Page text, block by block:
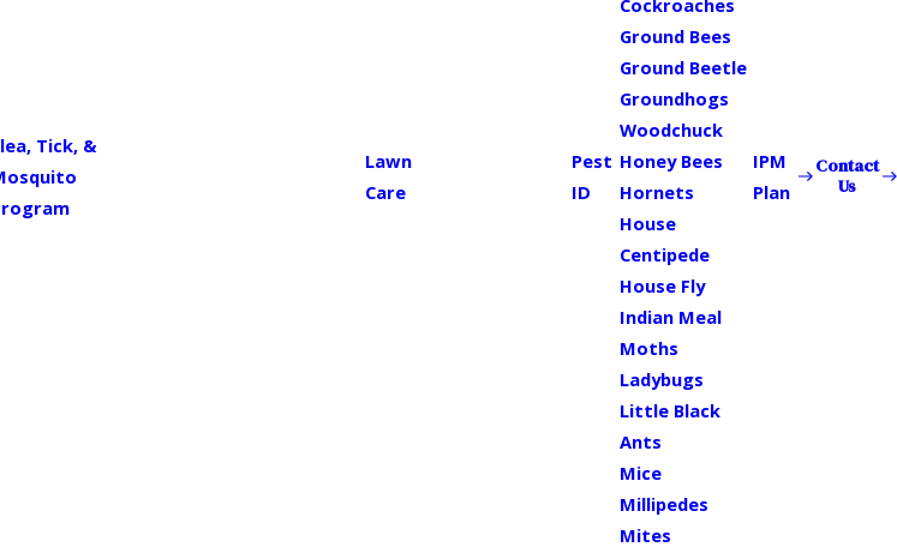
Tick, &
Lawn
Care
Pest
ID
Cockroaches
Ground Bees
Ground Beetle
Groundhogs
Woodchuck
Honey Bees
Hornets
House
Centipede
House Fly
Indian Meal
Moths
Ladybugs
Little Black
Ants
Mice
Millipedes
Mites
IPM
Plan
Contact
Us